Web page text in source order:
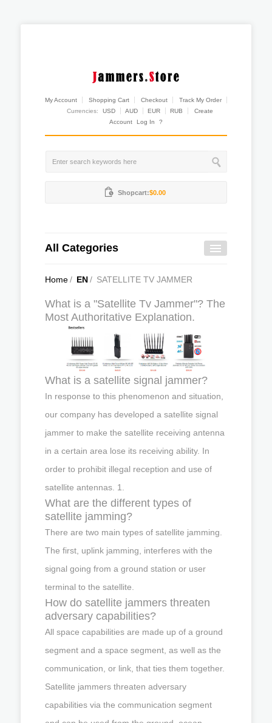
My Account Shopping Cart Checkout
Track My Order
Currencies:
USD AUD EUR RUB
Create
Account
Log In ?
Shopcart:$0.00
All Categories
Home/ EN/ SATELLITE TV JAMMER
What is a "Satellite Tv Jammer"? The
Most Authoritative Explanation.
What is a satellite signal jammer?
In response to this phenomenon and situation,
our company has developed a satellite signal
jammer to make the satellite receiving antenna
in a certain area lose its receiving ability. In
order to prohibit illegal reception and use of
satellite antennas. 1.
What are the different types of
satellite jamming?
There are two main types of satellite jamming.
The first, uplink jamming, interferes with the
signal going from a ground station or user
terminal to the satellite.
How do satellite jammers threaten
adversary capabilities?
All space capabilities are made up of a ground
segment and a space segment, as well as the
communication, or link, that ties them together.
Satellite jammers threaten adversary
capabilities via the communication segment